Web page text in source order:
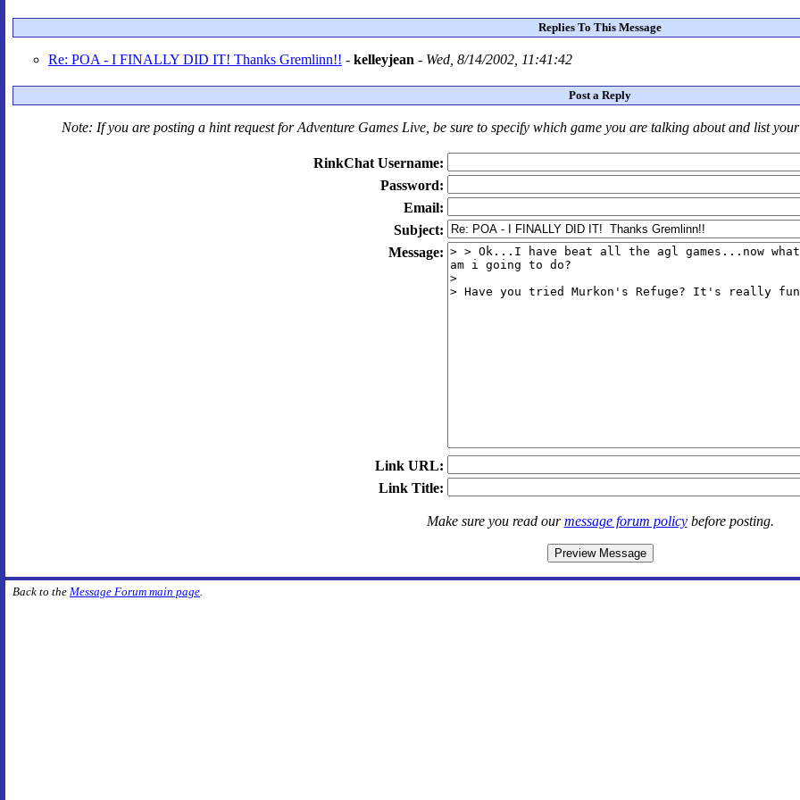
Replies To This Message
Re: POA - I FINALLY DID IT! Thanks Gremlinn!! - kelleyjean - Wed, 8/14/2002, 11:41:42
Post a Reply
Note: If you are posting a hint request forAdventure Games Live, be sure to specify which game you are talking aboutandlist your
RinkChat Username:
Password:
Email:
Subject:
Message:
Link URL:
Link Title:
Make sure you read ourmessage forum policybefore posting.
Back to the Message Forum main page.